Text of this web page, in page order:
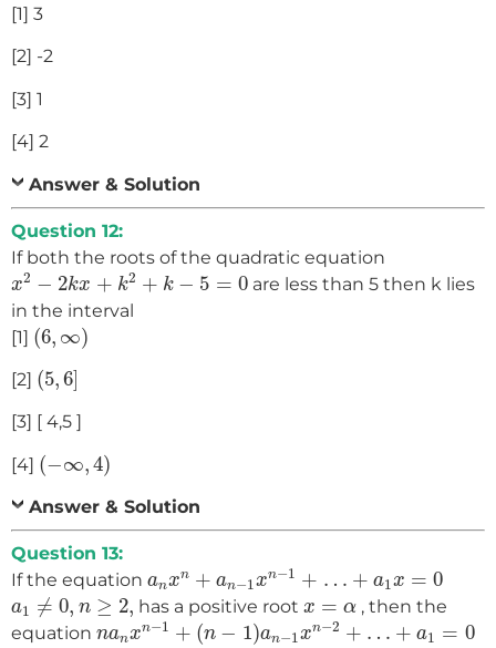
[1] 3
[2] -2
[3] 1
[4] 2
Answer & Solution
Question 12:
If both the roots of the quadratic equation
x2 − 2kx + k2 + k − 5 = 0
x2−2kx+k 2 +k− 5= 0
are less than 5 then k lies
in the interval
[1] (6, ∞)
(6,∞)
[2] (5,6]
(5 6]
[3] [ 4,5 ]
[4] (−∞,4)
( )
Answer & Solution
Question 13:
If the equation anxn + an−1xn−1 + … + a1x = 0
xn + xn− + 1
a1 ≠ 0, n ≥ 2,
a 0 ,n ≥2, has a positive rootx = α
x =α
, then the
equation nanxn−1 + (n − 1)an−1xn−2 + … + a1 = 0
n an xn− 1+(n−1)an −1x n−2 +… +a1=0